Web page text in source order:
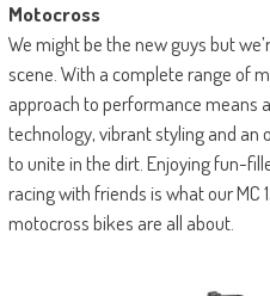
Motocross
We might be the new guys but
scene. With a complete range of
approach to performance means
technology, vibrant styling and an
to unite in the dirt. Enjoying fun-
racing with friends is what our MC
motocross bikes are all about.